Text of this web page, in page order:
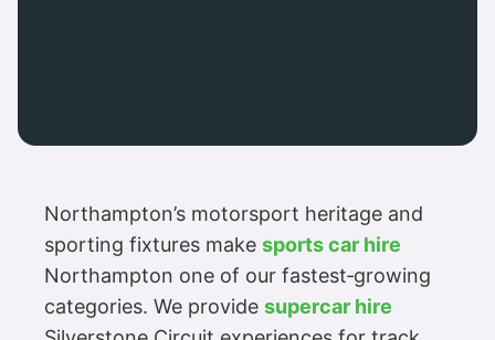
Northampton’s motorsport heritage and
sporting fixtures make sports car hire
Northampton one of our fastest‑growing
categories. We provide supercar hire